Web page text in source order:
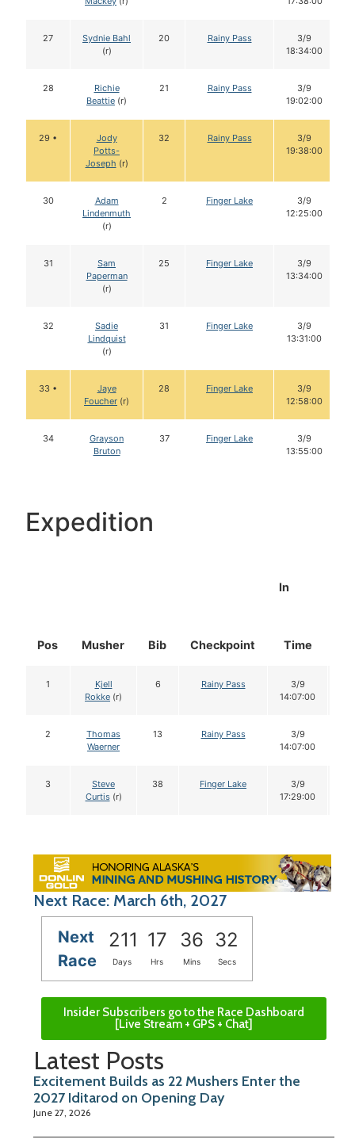
27
Sydnie Bahl
(r)
20 Rainy Pass
3/9
18:34:00
28
Richie
Beattie (r)
21 Rainy Pass
3/9
19:02:00
29 •
Jody
Potts-
Joseph (r)
32 Rainy Pass
3/9
19:38:00
30
Adam
Lindenmuth
(r)
2 Finger Lake
3/9
12:25:00
31
Sam
Paperman
(r)
25 Finger Lake
3/9
13:34:00
32
Sadie
Lindquist
(r)
31 Finger Lake
3/9
13:31:00
33 •
Jaye
Foucher (r)
28 Finger Lake
3/9
12:58:00
34
Grayson
Bruton
37 Finger Lake
3/9
13:55:00
Expedition
Pos Musher Bib Checkpoint
In
Time
1
Kjell
Rokke (r)
6 Rainy Pass
3/9
14:07:00
2
Thomas
Waerner
13 Rainy Pass
3/9
14:07:00
3
Steve
Curtis(r)
38 Finger Lake
3/9
17:29:00
Next Race: March 6th, 2027
Next
Race
211 17 36 31
Days Hrs Mins Secs
Insider Subscribers go to the Race Dashboard
[Live Stream + GPS + Chat]
Latest Posts
Excitement Builds as 22 Mushers Enter the
2027 Iditarod on Opening Day
June 27, 2026